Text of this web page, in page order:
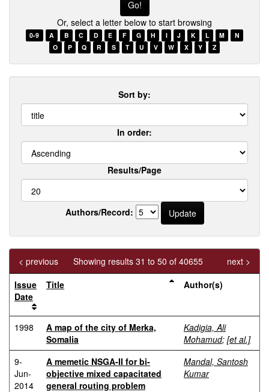
few
words
of
Or, select a letter below to start browsing
0-9 A B C D E F G H I J K L M
N
O
P Q R S T U V W X Y Z
Sort by:
In order:
Results/Page
Authors/Record:
Showing results 31 to 50 of 40655
< previous
next >
Issue
Date
Title Author(s)
1998
A map of the city of Merka,
Somalia
Kadigia, Ali
Mohamud; [et al.]
9-
Jun-
2014
A memetic NSGA-II for bi-
objective mixed capacitated
general routing problem
Mandal, Santosh
Kumar